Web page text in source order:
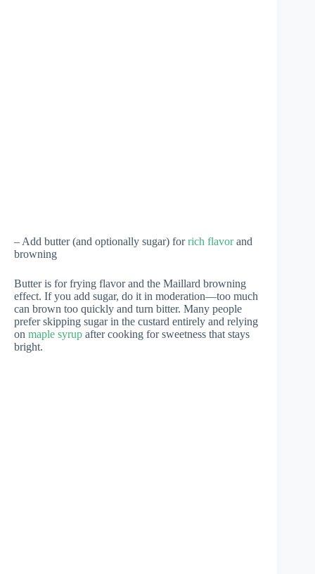
– Add butter (and optionally sugar) forrich flavorand
browning
Butter is for frying flavor and the Maillard browning
effect. If you add sugar, do it in moderation—too much
can brown too quickly and turn bitter. Many people
prefer skipping sugar in the custard entirely and relying
on maple syrup after cooking for sweetness that stays
bright.